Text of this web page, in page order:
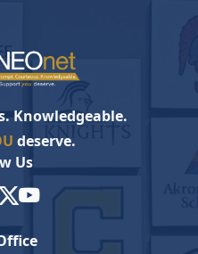
Knowledgeable.
deserve.
Us